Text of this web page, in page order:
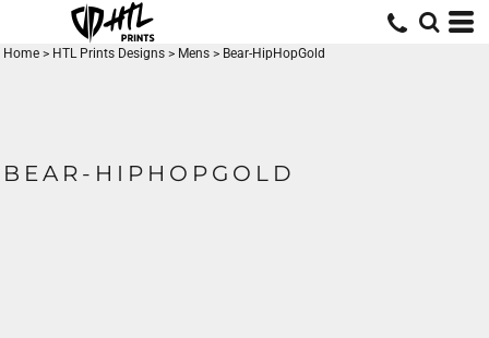
Home > HTL Prints Designs > Mens > Bear-HipHopGold
BEAR-HIPHOPGOLD